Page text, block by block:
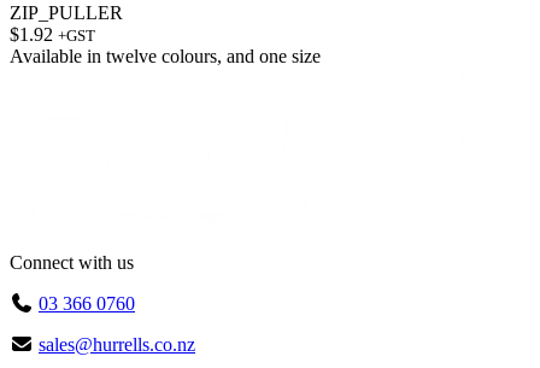
ZIP_PULLER
$1.92 +GST
Available in twelve colours, and one size
Connect with us
03 366 0760
sales@hurrells.co.nz